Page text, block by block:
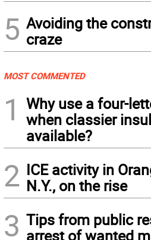
5 Avoiding the
craze
MOST COMMENTED
1
Why use a four-
when classier
available?
2 ICE activity in
N.Y., on the rise
3 Tips from public
arrest of wanted